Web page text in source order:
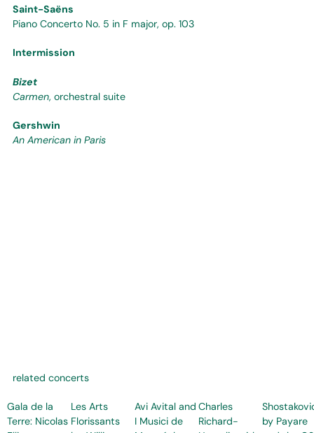
Saint-Saëns
Piano Concerto No. 5 in F major, op. 103
Intermission
Bizet
Carmen, orchestral suite
Gershwin
An American in Paris
related concerts
Gala de la
Terre: Nicolas
Les Arts
Florissants
Avi Avital and
I Musici de
Charles
Richard-
by Payare